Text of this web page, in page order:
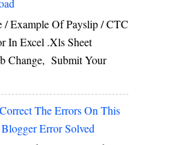
/ Example Of Payslip / CTC
In Excel .xls Sheet
Change, Submit Your
The Errors On This
Error Solved